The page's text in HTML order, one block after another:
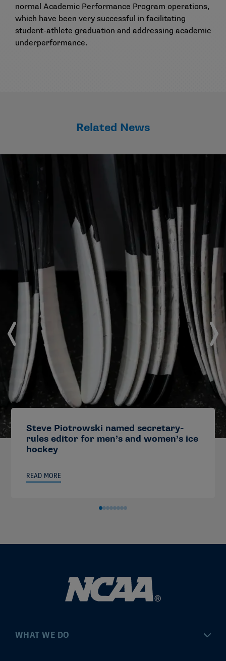
normal Academic Performance Program operations,
which have been very successful in facilitating
student-athlete graduation and addressing academic
underperformance.
Related News
Steve Piotrowski named secretary-
rules editor for men’s and women’s ice
hockey
READ MORE
WHAT WE DO